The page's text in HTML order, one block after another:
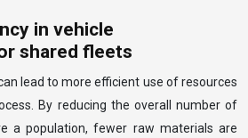
in vehicle
shared fleets
lead to more efficient use of resources
By reducing the overall number of
a population, fewer raw materials are